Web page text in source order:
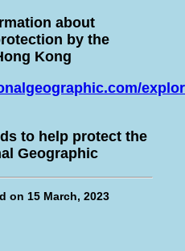
about
by the
Kong
to help protect the
Geographic
on 15 March, 2023